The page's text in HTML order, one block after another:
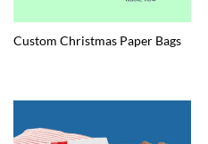
Custom Christmas Paper Bags